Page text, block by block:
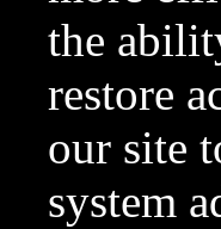
the
restore
our site
system